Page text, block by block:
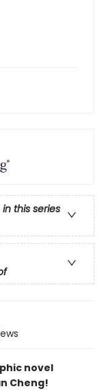
this series
novel
Cheng!